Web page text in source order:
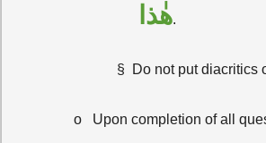
هٰذا.
§ Do not put diacritics
o Upon completion of all